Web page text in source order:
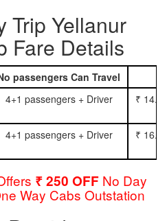
Trip Yellanur
Fare Details
passengers Can Travel
4+1 passengers + Driver ₹
4+1 passengers + Driver ₹
₹ 250 OFF No Day
Way Cabs Outstation